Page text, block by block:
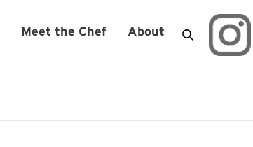
Meet the Chef About